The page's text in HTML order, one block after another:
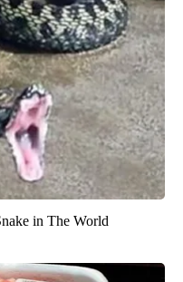
in The World